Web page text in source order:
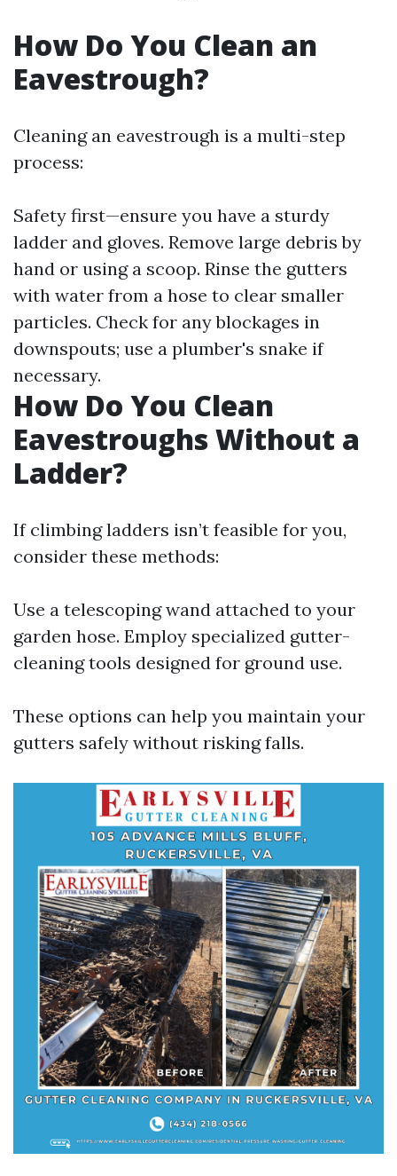
How Do You Clean an
Eavestrough?
Cleaning an eavestrough is a multi-step
process:
Safety first—ensure you have a sturdy
ladder and gloves. Remove large debris by
hand or using a scoop. Rinse the gutters
with water from a hose to clear smaller
particles. Check for any blockages in
downspouts; use a plumber's snake if
necessary.
How Do You Clean
Eavestroughs Without a
Ladder?
If climbing ladders isn’t feasible for you,
consider these methods:
Use a telescoping wand attached to your
garden hose. Employ specialized gutter-
cleaning tools designed for ground use.
These options can help you maintain your
gutters safely without risking falls.